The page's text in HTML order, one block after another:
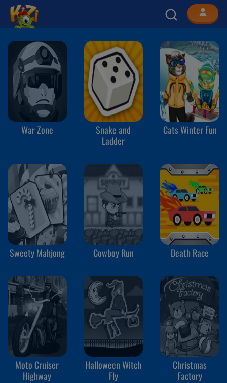
War Zone
Snake and
Ladder
Cats Winter Fun
Sweety Mahjong Cowboy Run Death Race
Moto Cruiser
Highway
Halloween Witch
Fly
Christmas
Factory